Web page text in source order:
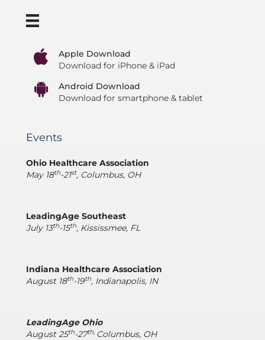
Apple Download
Download for iPhone & iPad
Android Download
Download for smartphone & tablet
Events
Ohio Healthcare Association
May 18th-21st, Columbus, OH
LeadingAge Southeast
July 13th-15th, Kississmee, FL
Indiana Healthcare Association
August 18th-19th, Indianapolis, IN
LeadingAge Ohio
August 25th-27th, Columbus, OH